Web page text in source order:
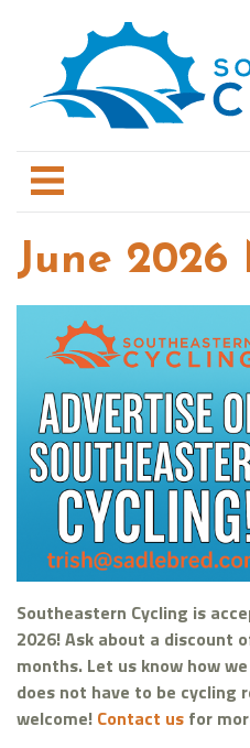
June 2026
Southeastern Cycling is
2026! Ask about a discount
months. Let us know how
does not have to be cycling
welcome! Contact us for